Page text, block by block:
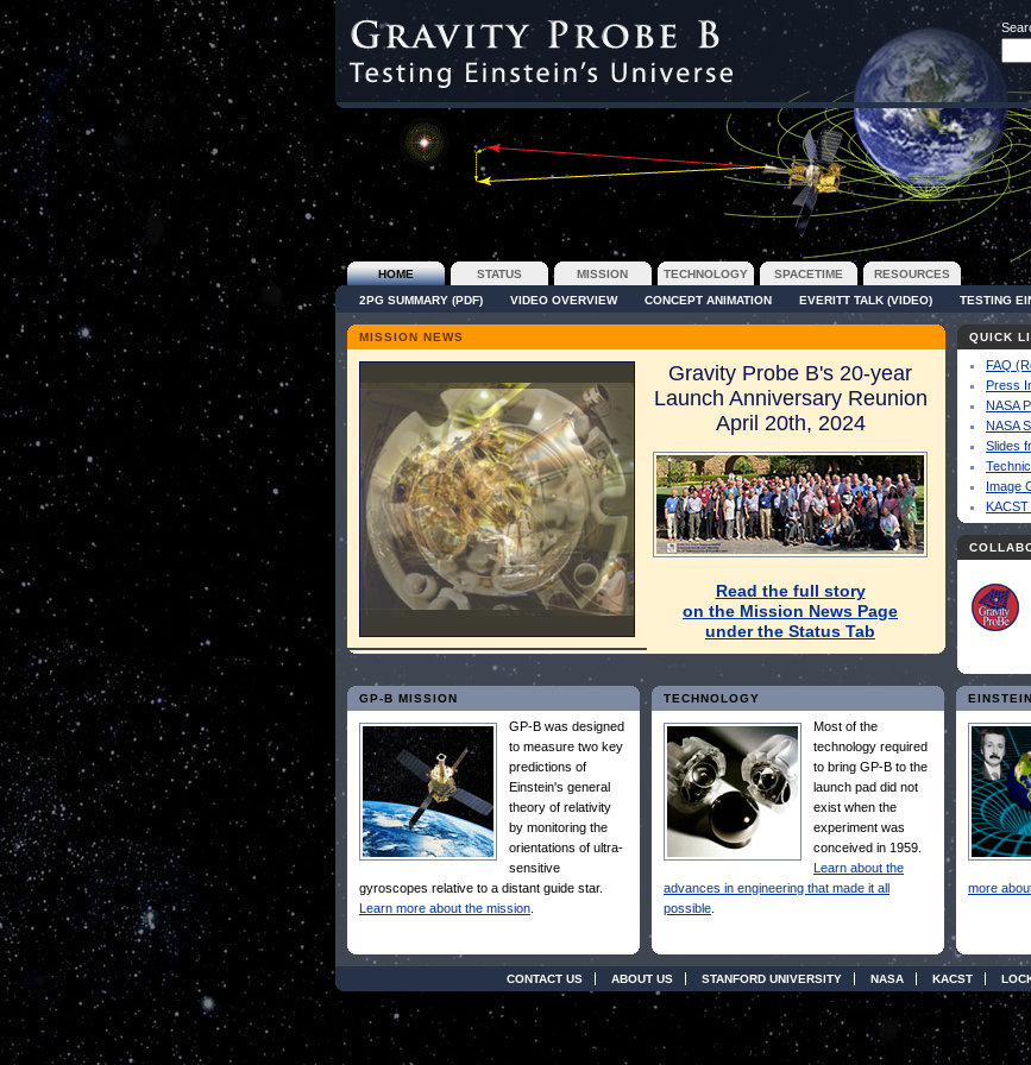
HOME STATUS MISSION TECHNOLOGY SPACETIME RESOURCES
2PG SUMMARY (PDF) VIDEO OVERVIEW CONCEPT ANIMATION EVERITT TALK (VIDEO) TESTING
MISSION NEWS
Gravity Probe B's 20-year
Launch Anniversary Reunion
April 20th, 2024
Read the full story
on the Mission News Page
under the Status Tab
QUICK
FAQ
Press
NASA
NASA
Slides
Image
GP-B MISSION
GP-B was designed
to measure two key
predictions of
Einstein's general
theory of relativity
by monitoring the
orientations of ultra-
sensitive
gyroscopes relative to a distant guide star.
Learn more about the mission
TECHNOLOGY
Most of the
technology required
to bring GP-B to the
launch pad did not
exist when the
experiment was
conceived in 1959.
Learn about the
advances in engineering that made it all
possible
more
CONTACT US ABOUT US STANFORD UNIVERSITY NASA KACST